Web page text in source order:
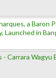
a Baron
Launched in
- Carrara Wagyu